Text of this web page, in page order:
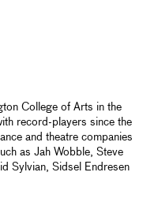
College of Arts in the
record-players since the
and theatre companies
as Jah Wobble, Steve
Sylvian, Sidsel Endresen